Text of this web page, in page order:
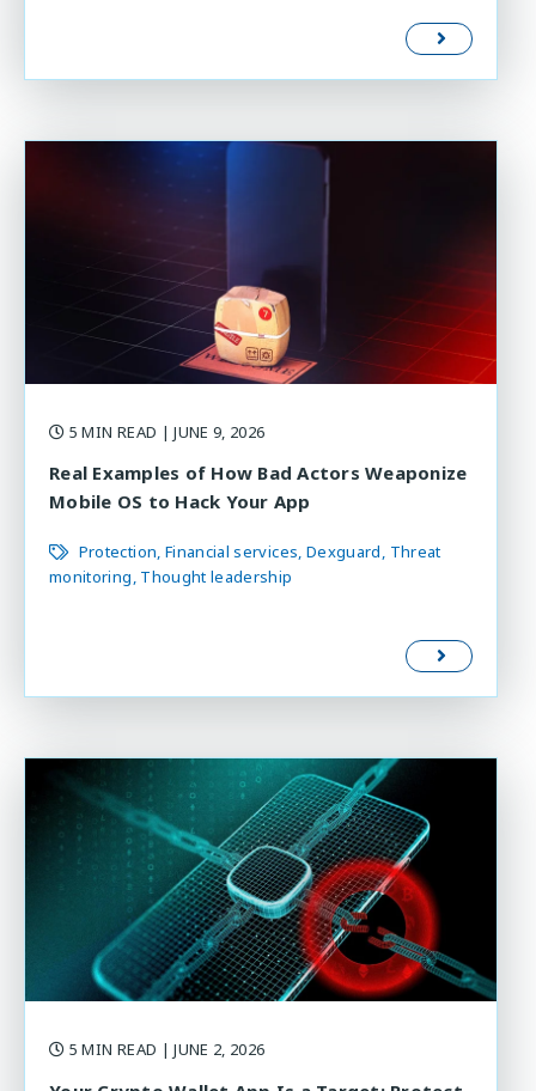
5 MIN READ | JUNE 9, 2026
Real Examples of How Bad Actors Weaponize
Mobile OS to Hack Your App
Protection Financial services Dexguard Threat
monitoring Thought leadership
5 MIN READ | JUNE 2, 2026